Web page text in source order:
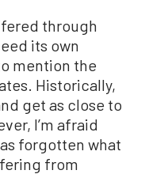
through
its own
mention the
Historically,
get as close to
I’m afraid
forgotten what
from